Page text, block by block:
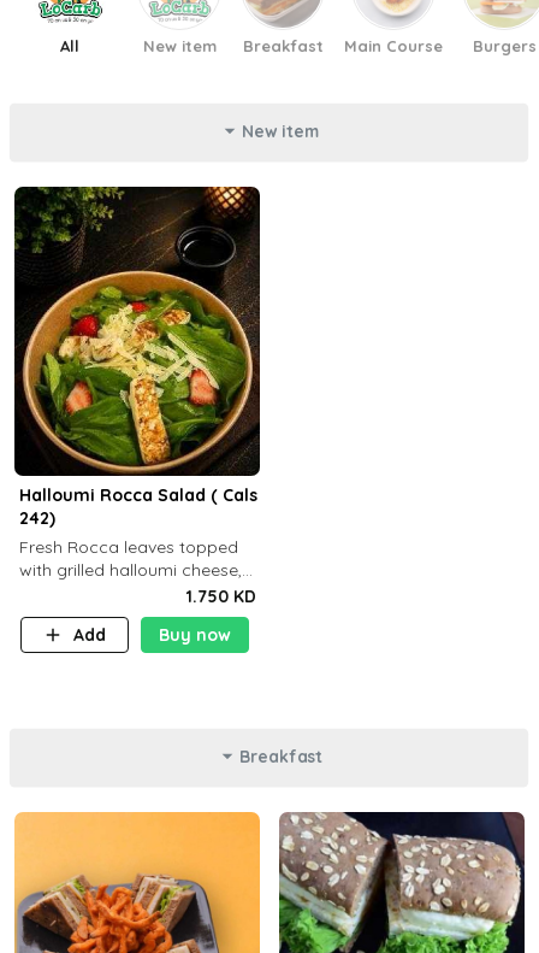
All New item Breakfast Main Course Burgers
New item
Halloumi Rocca Salad ( Cals
242)
Fresh Rocca leaves topped
with grilled halloumi cheese,
fresh strawberries, shaved
Parmesan cheese, and
finished with balsamic
1.750 KD
Add
Buy now
Breakfast